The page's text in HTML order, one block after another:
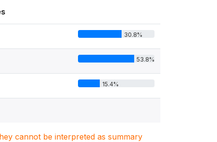
30.8%
53.8%
15.4%
cannot be interpreted as summary